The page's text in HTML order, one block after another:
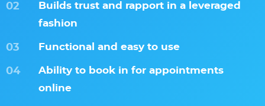
Builds trust and rapport in a leveraged
fashion
Functional and easy to use
Ability to book in for appointments
online